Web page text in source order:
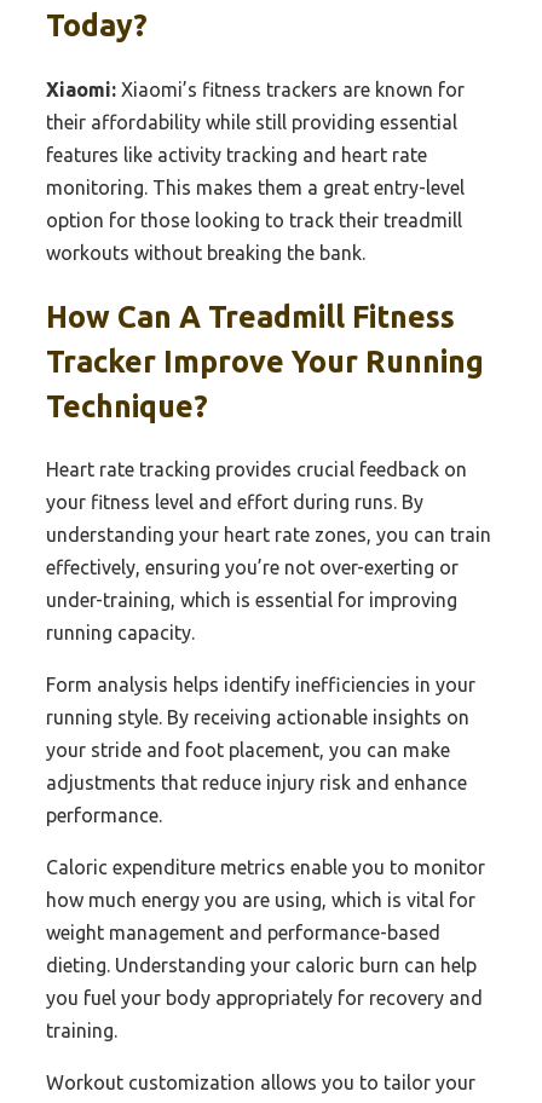
Today?
Xiaomi: Xiaomi’s fitness trackers are known for
their affordability while still providing essential
features like activity tracking and heart rate
monitoring. This makes them a great entry-level
option for those looking to track their treadmill
workouts without breaking the bank.
How Can A Treadmill Fitness
Tracker Improve Your Running
Technique?
Heart rate tracking provides crucial feedback on
your fitness level and effort during runs. By
understanding your heart rate zones, you can train
effectively, ensuring you’re not over-exerting or
under-training, which is essential for improving
running capacity.
Form analysis helps identify inefficiencies in your
running style. By receiving actionable insights on
your stride and foot placement, you can make
adjustments that reduce injury risk and enhance
performance.
Caloric expenditure metrics enable you to monitor
how much energy you are using, which is vital for
weight management and performance-based
dieting. Understanding your caloric burn can help
you fuel your body appropriately for recovery and
training.
Workout customization allows you to tailor your